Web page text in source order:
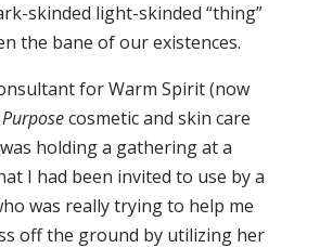
skinded light-skinded “thing”
the bane of our existences.
for Warm Spirit (now
cosmetic and skin care
holding a gathering at a
I had been invited to use by a
was really trying to help me
off the ground by utilizing her